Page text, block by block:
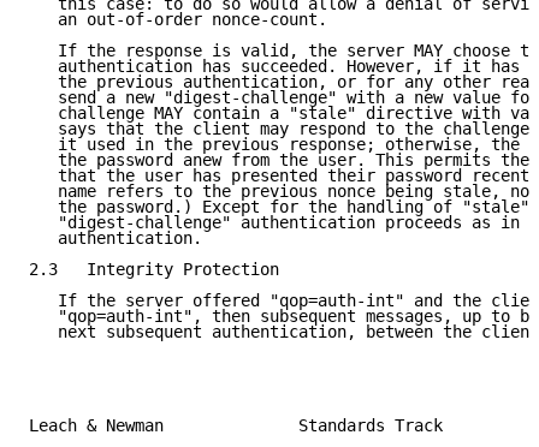
this case: to do so would allow a denial of
   an out-of-order nonce-count.
If the response is valid, the server MAY choose
authentication has succeeded. However, if it has
the previous authentication, or for any other
send a new "digest-challenge" with a new value
challenge MAY contain a "stale" directive with
says that the client may respond to the challenge
it used in the previous response; otherwise, the
the password anew from the user. This permits the
that the user has presented their password
name refers to the previous nonce being stale,
the password.) Except for the handling of
"digest-challenge" authentication proceeds as in
   authentication.
2.3   Integrity Protection
If the server offered "qop=auth-int" and the
"qop=auth-int", then subsequent messages, up to
next subsequent authentication, between the
Leach & Newman